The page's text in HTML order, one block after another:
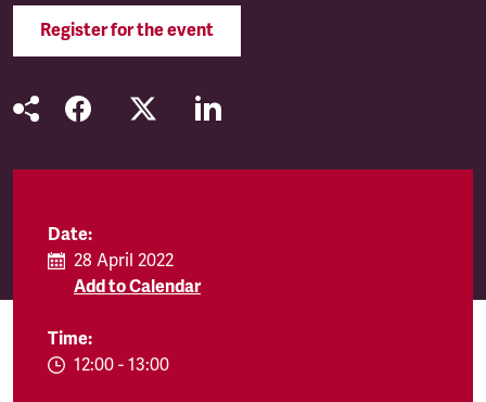
Register for the event
Date:
28 April 2022
Add to Calendar
Time:
EVENT.TIMEFROM:
12:00 - EVENT.TIMETO:
13:00